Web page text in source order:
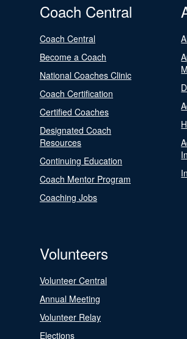
Coach Central
Coach Central
Become a Coach
National Coaches Clinic
Coach Certification
Certified Coaches
Designated Coach
Resources
Continuing Education
Coach Mentor Program
Coaching Jobs
Volunteers
Volunteer Central
Annual Meeting
Volunteer Relay
Elections